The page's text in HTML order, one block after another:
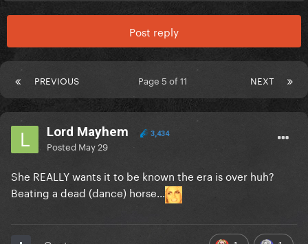
Post reply
PREVIOUS NEXT
Page 5 of 11
Lord Mayhem 3,434
Posted May 29
She REALLY wants it to be known the era is over huh?
Beating a dead (dance) horse...